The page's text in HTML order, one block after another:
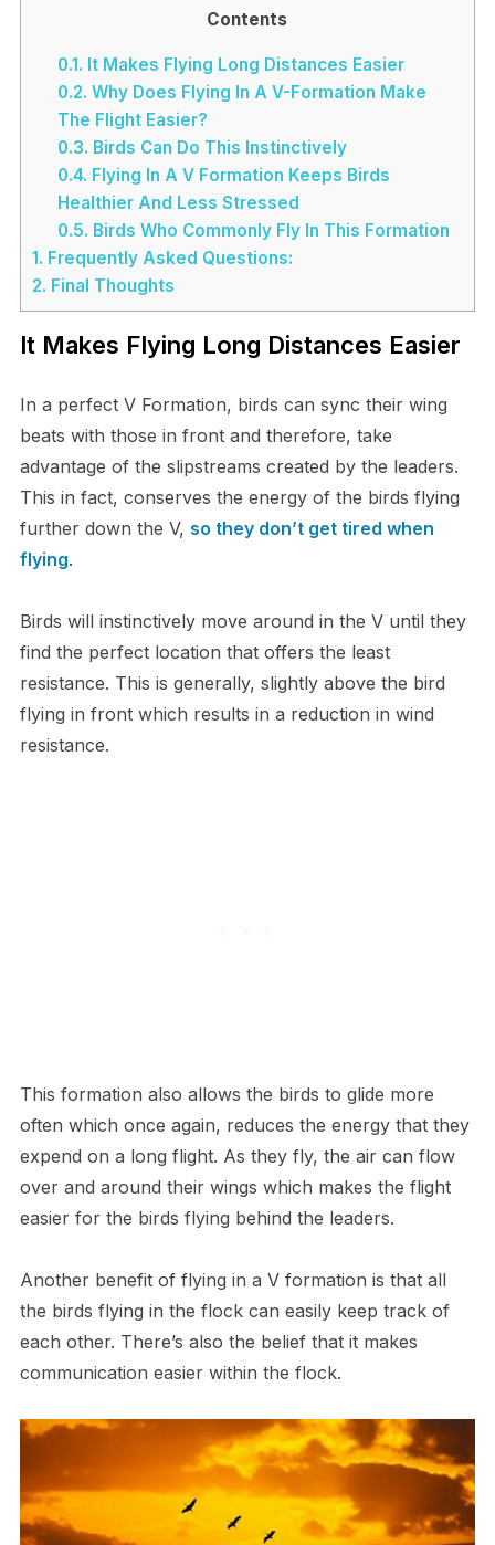
Contents
0.1. It Makes Flying Long Distances Easier
0.2. Why Does Flying In A V-Formation Make
The Flight Easier?
0.3. Birds Can Do This Instinctively
0.4. Flying In A V Formation Keeps Birds
Healthier And Less Stressed
0.5. Birds Who Commonly Fly In This Formation
1. Frequently Asked Questions:
2. Final Thoughts
It Makes Flying Long Distances Easier
In a perfect V Formation, birds can sync their wing
beats with those in front and therefore, take
advantage of the slipstreams created by the leaders.
This in fact, conserves the energy of the birds flying
further down the V, so they don’t get tired when
flying.
Birds will instinctively move around in the V until they
find the perfect location that offers the least
resistance. This is generally, slightly above the bird
flying in front which results in a reduction in wind
resistance.
This formation also allows the birds to glide more
often which once again, reduces the energy that they
expend on a long flight. As they fly, the air can flow
over and around their wings which makes the flight
easier for the birds flying behind the leaders.
Another benefit of flying in a V formation is that all
the birds flying in the flock can easily keep track of
each other. There’s also the belief that it makes
communication easier within the flock.